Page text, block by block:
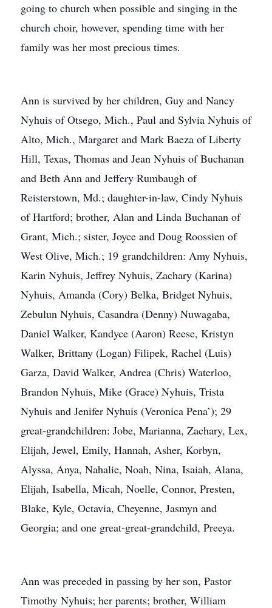
going to church when possible and singing in the
church choir, however, spending time with her
family was her most precious times.
Ann is survived by her children, Guy and Nancy
Nyhuis of Otsego, Mich., Paul and Sylvia Nyhuis of
Alto, Mich., Margaret and Mark Baeza of Liberty
Hill, Texas, Thomas and Jean Nyhuis of Buchanan
and Beth Ann and Jeffery Rumbaugh of
Reisterstown, Md.; daughter-in-law, Cindy Nyhuis
of Hartford; brother, Alan and Linda Buchanan of
Grant, Mich.; sister, Joyce and Doug Roossien of
West Olive, Mich.; 19 grandchildren: Amy Nyhuis,
Karin Nyhuis, Jeffrey Nyhuis, Zachary (Karina)
Nyhuis, Amanda (Cory) Belka, Bridget Nyhuis,
Zebulun Nyhuis, Casandra (Denny) Nuwagaba,
Daniel Walker, Kandyce (Aaron) Reese, Kristyn
Walker, Brittany (Logan) Filipek, Rachel (Luis)
Garza, David Walker, Andrea (Chris) Waterloo,
Brandon Nyhuis, Mike (Grace) Nyhuis, Trista
Nyhuis and Jenifer Nyhuis (Veronica Pena’); 29
great-grandchildren: Jobe, Marianna, Zachary, Lex,
Elijah, Jewel, Emily, Hannah, Asher, Korbyn,
Alyssa, Anya, Nahalie, Noah, Nina, Isaiah, Alana,
Elijah, Isabella, Micah, Noelle, Connor, Presten,
Blake, Kyle, Octavia, Cheyenne, Jasmyn and
Georgia; and one great-great-grandchild, Preeya.
Ann was preceded in passing by her son, Pastor
Timothy Nyhuis; her parents; brother, William